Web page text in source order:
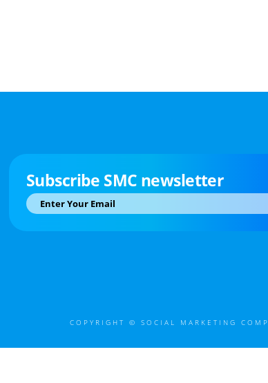
Subscribe SMC newsletter
COPYRIGHT © SOCIAL MARKETING